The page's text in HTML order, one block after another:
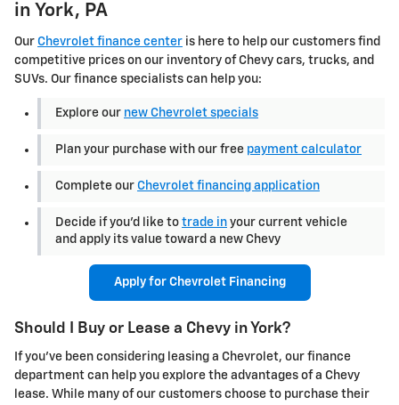
in York, PA
Our Chevrolet finance center is here to help our customers find
competitive prices on our inventory of Chevy cars, trucks, and
SUVs. Our finance specialists can help you:
Explore our new Chevrolet specials
Plan your purchase with our free payment calculator
Complete our Chevrolet financing application
Decide if you'd like to trade in your current vehicle
and apply its value toward a new Chevy
Apply for Chevrolet Financing
Should I Buy or Lease a Chevy in York?
If you've been considering leasing a Chevrolet, our finance
department can help you explore the advantages of a Chevy
lease. While many of our customers choose to purchase their